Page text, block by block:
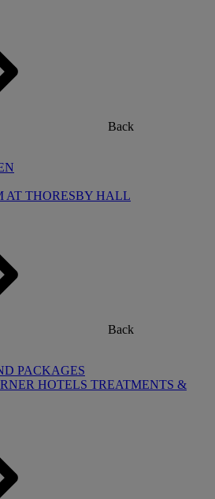
Back
AT THORESBY HALL
Back
PACKAGES
HOTELS TREATMENTS &